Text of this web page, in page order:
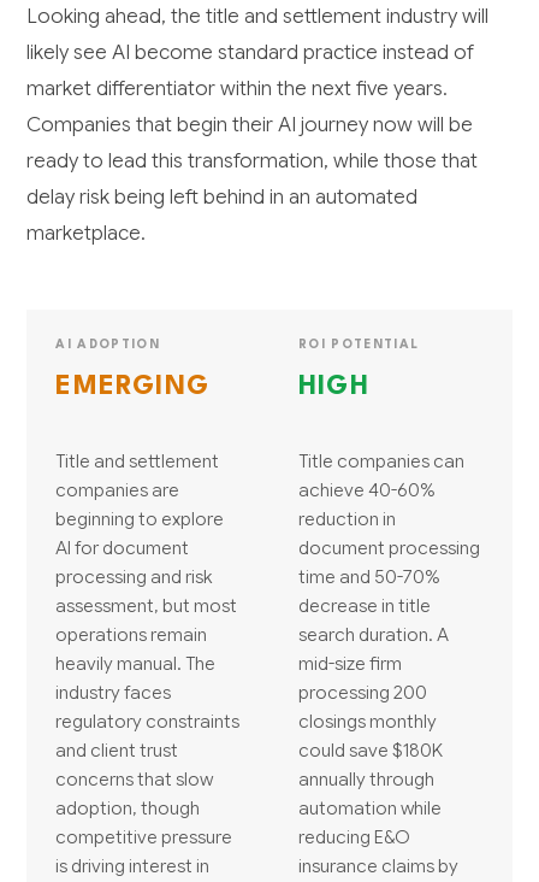
Looking ahead, the title and settlement industry will
likely see AI become standard practice instead of
market differentiator within the next five years.
Companies that begin their AI journey now will be
ready to lead this transformation, while those that
delay risk being left behind in an automated
marketplace.
AI ADOPTION
EMERGING
Title and settlement
companies are
beginning to explore
AI for document
processing and risk
assessment, but most
operations remain
heavily manual. The
industry faces
regulatory constraints
and client trust
concerns that slow
adoption, though
competitive pressure
is driving interest in
ROI POTENTIAL
HIGH
Title companies can
achieve 40-60%
reduction in
document processing
time and 50-70%
decrease in title
search duration. A
mid-size firm
processing 200
closings monthly
could save $180K
annually through
automation while
reducing E&O
insurance claims by